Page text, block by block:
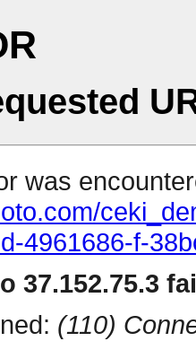
was
4961686-f-
37.152.75.3
(110)